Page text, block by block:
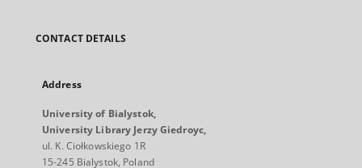
CONTACT DETAILS
Address
University of Bialystok,
University Library Jerzy Giedroyc,
ul. K. Ciołkowskiego 1R
15-245 Bialystok, Poland